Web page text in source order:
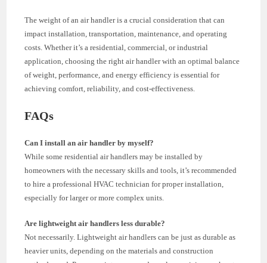
The weight of an air handler is a crucial consideration that can
impact installation, transportation, maintenance, and operating
costs. Whether it’s a residential, commercial, or industrial
application, choosing the right air handler with an optimal balance
of weight, performance, and energy efficiency is essential for
achieving comfort, reliability, and cost-effectiveness.
FAQs
Can I install an air handler by myself?
While some residential air handlers may be installed by
homeowners with the necessary skills and tools, it’s recommended
to hire a professional HVAC technician for proper installation,
especially for larger or more complex units.
Are lightweight air handlers less durable?
Not necessarily. Lightweight air handlers can be just as durable as
heavier units, depending on the materials and construction